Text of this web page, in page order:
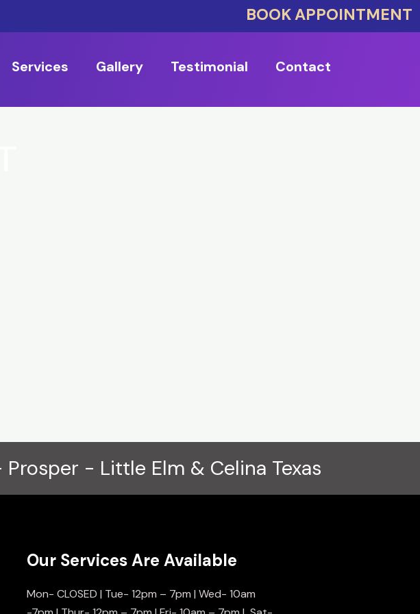
BOOK APPOINTMENT
Services Gallery Testimonial Contact
- Little Elm & Celina Texas
Our Services Are Available
Mon- CLOSED | Tue- 12pm – 7pm | Wed- 10am